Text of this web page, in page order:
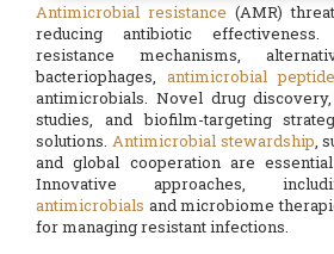
Antimicrobial resistance (AMR)
reducing antibiotic effectiveness.
resistance mechanisms,
bacteriophages, antimicrobial
antimicrobials. Novel drug
studies, and biofilm-targeting
solutions. Antimicrobial stewardship,
and global cooperation are
Innovative approaches,
antimicrobials and microbiome
for managing resistant infections.